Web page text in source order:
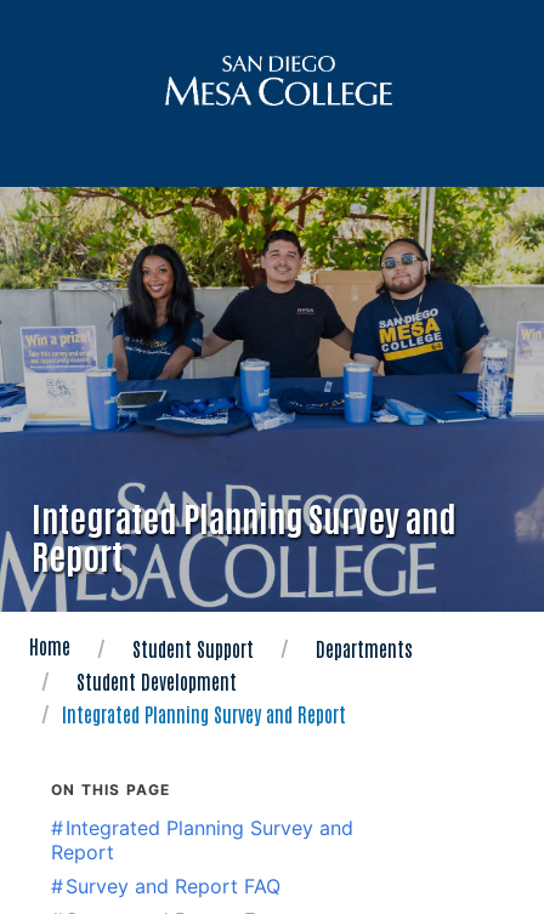
Integrated Planning Survey and
Report
Home Student Support
Departments
Student Development
Integrated Planning Survey and Report
ON THIS PAGE
#Integrated Planning Survey and
Report
#Survey and Report FAQ